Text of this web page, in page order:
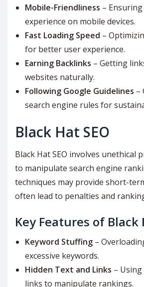
Mobile-Friendliness –
experience on mobile devices.
Fast Loading Speed –
for better user experience.
Earning Backlinks – Getting
websites naturally.
Following Google Guidelines –
search engine rules for
Black Hat SEO
Black Hat SEO involves unethical
to manipulate search engine
techniques may provide short-
often lead to penalties and
Key Features of Black
Keyword Stuffing –
excessive keywords.
Hidden Text and Links –
links to manipulate rankings.